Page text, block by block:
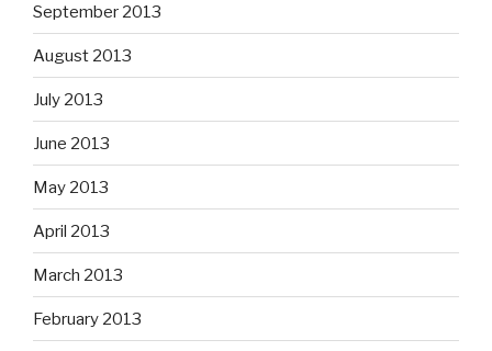
September 2013
August 2013
July 2013
June 2013
May 2013
April 2013
March 2013
February 2013